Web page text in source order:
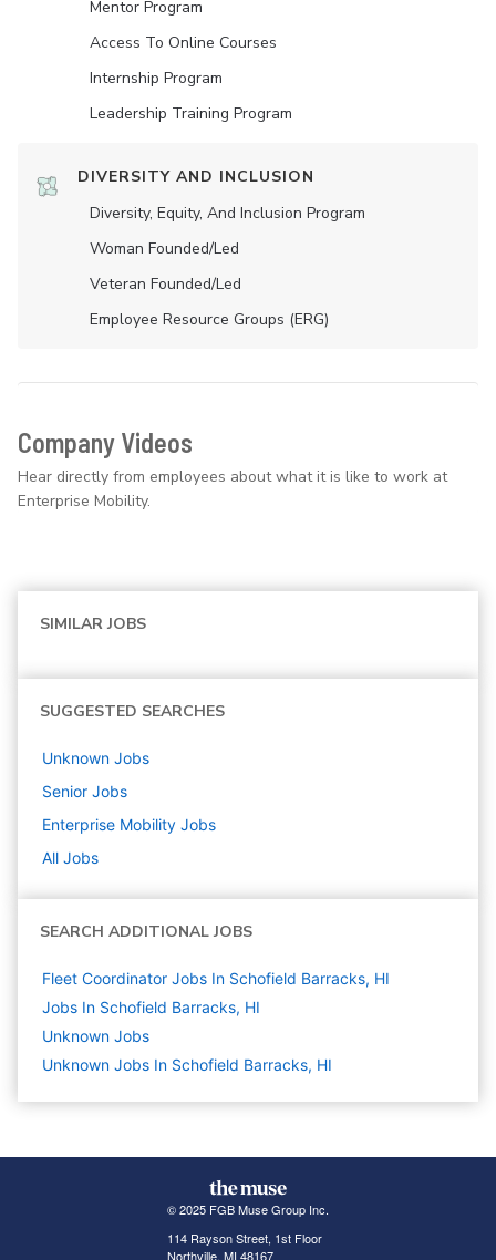
Mentor Program
Access To Online Courses
Internship Program
Leadership Training Program
DIVERSITY AND INCLUSION
Diversity, Equity, And Inclusion Program
Woman Founded/led
Veteran Founded/led
Employee Resource Groups (ERG)
Company Videos
Hear directly from employees about what it is like to work at
Enterprise Mobility.
SIMILAR JOBS
SUGGESTED SEARCHES
Unknown Jobs
Senior Jobs
Enterprise Mobility Jobs
All Jobs
SEARCH ADDITIONAL JOBS
Fleet Coordinator Jobs In Schofield Barracks, HI
Jobs In Schofield Barracks, HI
Unknown Jobs
Unknown Jobs In Schofield Barracks, HI
© 2025 FGB Muse Group Inc.
114 Rayson Street, 1st Floor
Northville, MI 48167